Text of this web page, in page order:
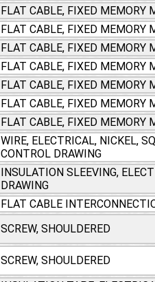
FLAT CABLE, FIXED MEMORY
FLAT CABLE, FIXED MEMORY
FLAT CABLE, FIXED MEMORY
FLAT CABLE, FIXED MEMORY
FLAT CABLE, FIXED MEMORY
FLAT CABLE, FIXED MEMORY
FLAT CABLE, FIXED MEMORY
WIRE, ELECTRICAL, NICKEL,
CONTROL DRAWING
INSULATION SLEEVING,
DRAWING
FLAT CABLE
SCREW, SHOULDERED
SCREW, SHOULDERED